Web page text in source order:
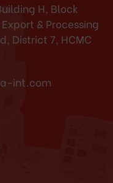
H, Block
& Processing
District 7, HCMC
int.com